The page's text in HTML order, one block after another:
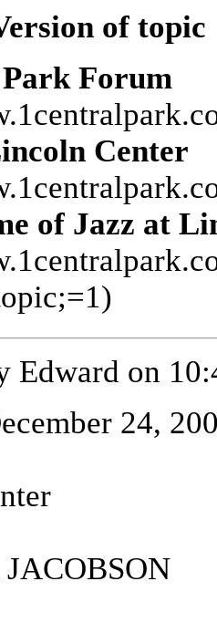
of topic
Forum
Center
of Jazz at
Edward on
24,